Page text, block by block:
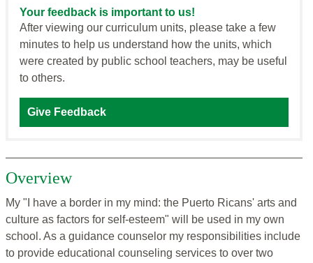
Your feedback is important to us!
After viewing our curriculum units, please take a few
minutes to help us understand how the units, which
were created by public school teachers, may be useful
to others.
Give Feedback
Overview
My "I have a border in my mind: the Puerto Ricans' arts and
culture as factors for self-esteem" will be used in my own
school. As a guidance counselor my responsibilities include
to provide educational counseling services to over two